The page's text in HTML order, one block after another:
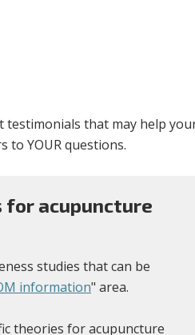
testimonials that may help
to YOUR questions.
acupuncture
studies that can be
information" area.
theories for acupuncture